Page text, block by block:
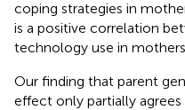
coping strategies in
is a positive correlation
technology use in mothers
Our finding that parent
effect only partially